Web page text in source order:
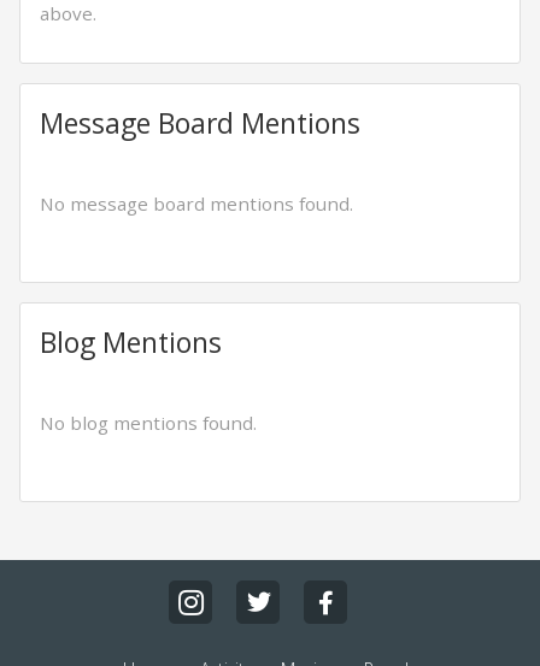
above.
Message Board Mentions
No message board mentions found.
Blog Mentions
No blog mentions found.